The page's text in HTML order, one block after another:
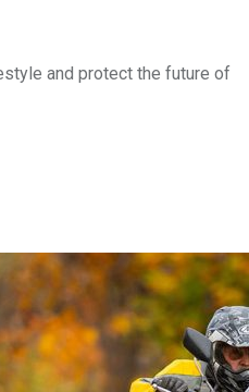
and protect the future of